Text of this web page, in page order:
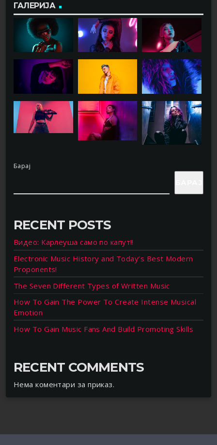
ГАЛЕРИЈА
Барај
RECENT POSTS
Видео: Карлеуша само по капут!!
Electronic Music History and Today’s Best Modern
Proponents!
The Seven Different Types of Written Music
How To Gain The Power To Create Intense Musical
Emotion
How To Gain Music Fans And Build Promoting Skills
RECENT COMMENTS
Нема коментари за приказ.